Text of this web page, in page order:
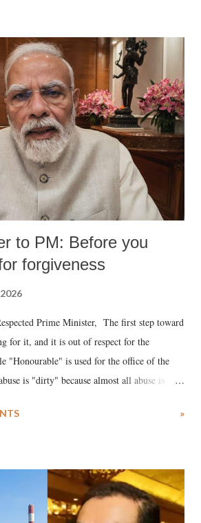
to PM: Before you
forgiveness
Prime Minister, The first step toward
for it, and it is out of respect for the
"Honourable" is used for the office of the
is "dirty" because almost all abuse is
Draupadi in the royal court. This includes
laugh"; and using a vulgar address
Minister who holds a respected position
every other such remark. In the 79-year
»